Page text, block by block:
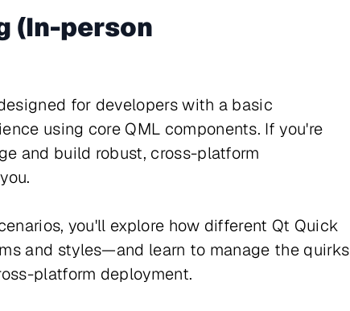
(In-person
for developers with a basic
using core QML components. If you're
and build robust, cross-platform
you'll explore how different Qt Quick
and styles—and learn to manage the quirks
platform deployment.